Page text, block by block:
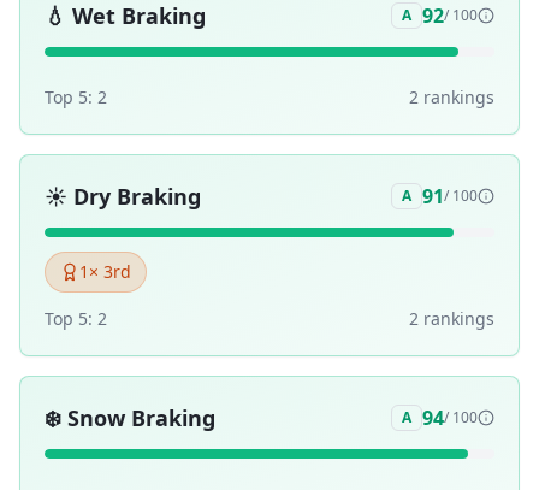
💧 Wet Braking A 92/ 100
Top 5: 2 2 rankings
☀️ Dry Braking A 91/ 100
1 × 3rd
Top 5: 2 2 rankings
❄️ Snow Braking A 94/ 100